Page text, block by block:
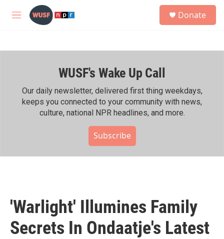
Skip to main content
M
h
Donate
WUSF's Wake Up Call
Our daily newsletter, delivered first thing weekdays,
keeps you connected to your community with news,
culture, national NPR headlines, and more.
Subscribe
'Warlight' Illumines Family
Secrets In Ondaatje's Latest